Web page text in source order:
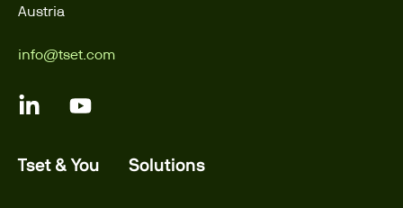
Austria
info@tset.com
Tset & You Solutions